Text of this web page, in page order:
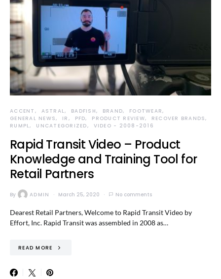
ACCENT ASTRAL BADFISH BRAND
FOOTWEAR
GENERAL NEWS
IR PFD PRODUCT REVIEW
RECOVER BRANDS
RUMPL
UNCATEGORIZED VIDEO - 2008-2016
Rapid Transit Video – Product
Knowledge and Training Tool for
Retail Partners
By ADMIN March 25, 2020 No comments
Dearest Retail Partners, Welcome to Rapid Transit Video by
Effort, Inc. Rapid Transit was assembled in 2008 as…
READ MORE